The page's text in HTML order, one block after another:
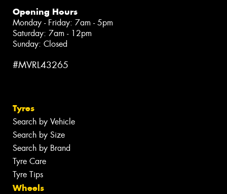
Opening Hours
Monday - Friday: 7am - 5pm
Saturday: 7am - 12pm
Sunday: Closed
#MVRL43265
Tyres
Search by Vehicle
Search by Size
Search by Brand
Tyre Care
Tyre Tips
Wheels